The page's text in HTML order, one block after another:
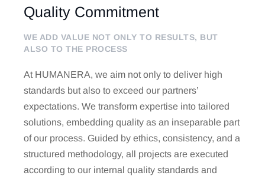
Quality Commitment
WE ADD VALUE NOT ONLY TO RESULTS, BUT
ALSO TO THE PROCESS
At HUMANERA, we aim not only to deliver high
standards but also to exceed our partners’
expectations. We transform expertise into tailored
solutions, embedding quality as an inseparable part
of our process. Guided by ethics, consistency, and a
structured methodology, all projects are executed
according to our internal quality standards and